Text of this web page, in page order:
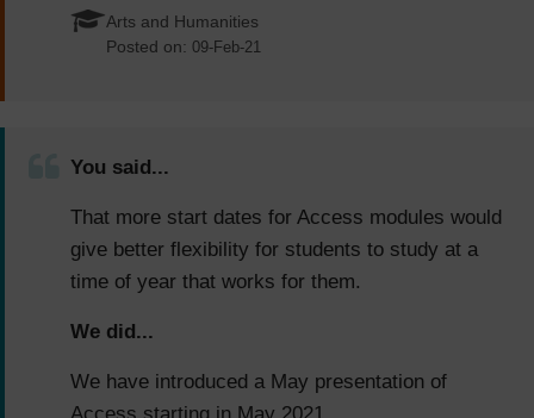
Arts and Humanities
Posted on: 09-Feb-21
You said...
That more start dates for Access modules would
give better flexibility for students to study at a
time of year that works for them.
We did...
We have introduced a May presentation of